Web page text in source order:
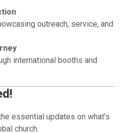
outreach, service, and
international booths and
essential updates on what’s
church.